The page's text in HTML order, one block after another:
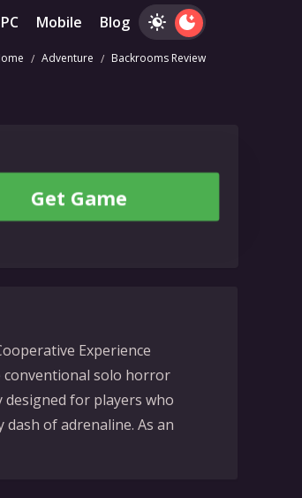
PC Mobile Blog
Adventure Backrooms Review
Get Game
Experience
conventional solo horror
designed for players who
of adrenaline. As an